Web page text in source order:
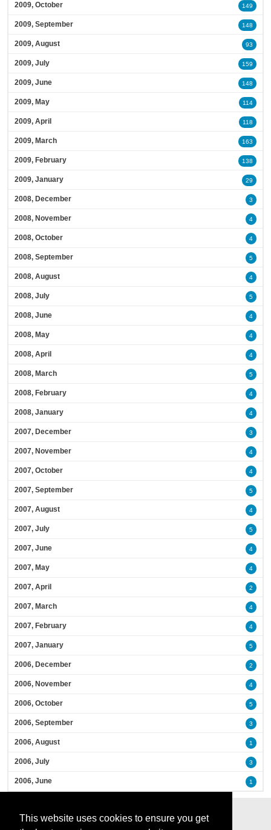
This website uses cookies to ensure you get
2009, October 149
2009, September 148
2009, August 93
2009, July 159
2009, June 148
2009, May 114
2009, April 118
2009, March 163
2009, February 138
2009, January 29
2008, December 3
2008, November 4
2008, October 4
2008, September 5
2008, August 4
2008, July 5
2008, June 4
2008, May 4
2008, April 4
2008, March 5
2008, February 4
2008, January 4
2007, December 3
2007, November 4
2007, October 4
2007, September 5
2007, August 4
2007, July 5
2007, June 4
2007, May 4
2007, April 2
2007, March 4
2007, February 4
2007, January 5
2006, December 2
2006, November 4
2006, October 5
2006, September 3
2006, August 1
2006, July 3
2006, June 1